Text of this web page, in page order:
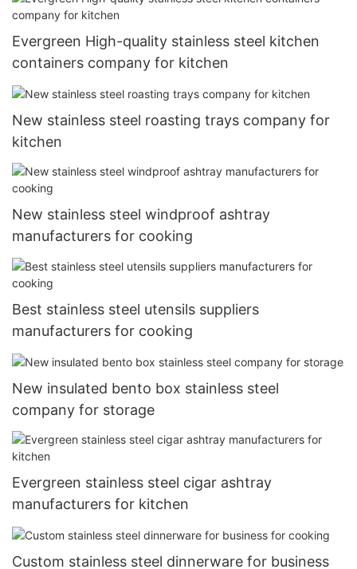
Evergreen High-quality stainless steel kitchen
containers company for kitchen
New stainless steel roasting trays company for
kitchen
New stainless steel windproof ashtray
manufacturers for cooking
Best stainless steel utensils suppliers
manufacturers for cooking
New insulated bento box stainless steel
company for storage
Evergreen stainless steel cigar ashtray
manufacturers for kitchen
Custom stainless steel dinnerware for business